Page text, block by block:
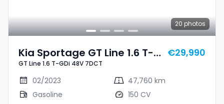
20 photos
Kia Sportage GT Line 1.6 T-
GDi 48V 7DCT
GT Line 1.6 T-GDi 48V 7DCT
€29,990
02/2023
47,760 km
Gasoline
150 CV